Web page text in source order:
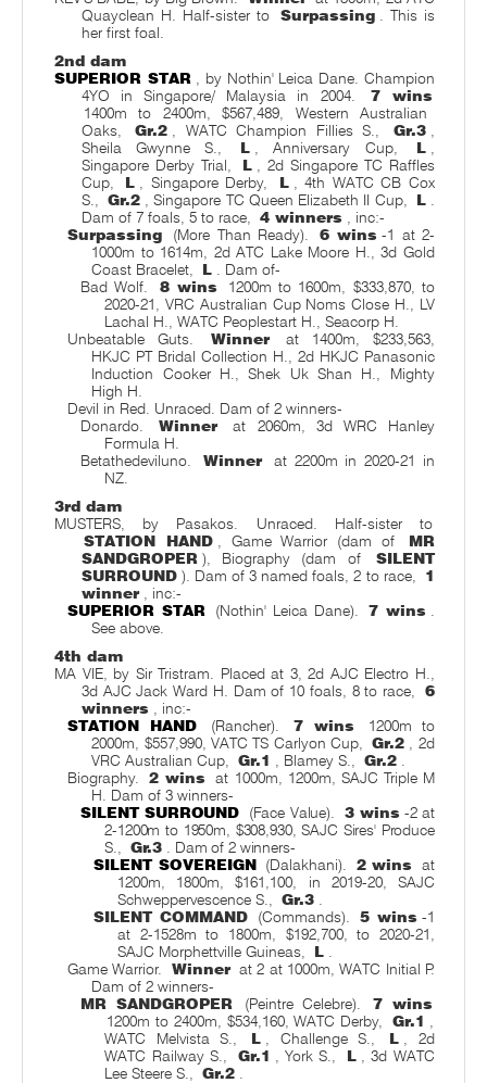
Quayclean H. Half-sister to
Surpassing
. This is
her first foal.
2nd dam
SUPERIOR STAR
, by Nothin' Leica Dane. Champion
4YO in Singapore/ Malaysia in 2004.
7 wins
1400m to 2400m, $567,489, Western Australian
Oaks,
Gr.2 , WATC Champion Fillies S., Gr.3
Sheila Gwynne S.,
L , Anniversary Cup, L
Singapore Derby Trial,
L
, 2d Singapore TC Raffles
Cup,
L , Singapore Derby, L
, 4th WATC CB Cox
S.,
Gr.2 , Singapore TC Queen Elizabeth II Cup, L
Dam of 7 foals, 5 to race,
4 winners
, inc:-
Surpassing
(More Than Ready). 6 wins -1 at 2-
1000m to 1614m, 2d ATC Lake Moore H., 3d Gold
Coast Bracelet,
L
. Dam of-
Bad Wolf.
8 wins
1200m to 1600m, $333,870, to
2020-21, VRC Australian Cup Noms Close H., LV
Lachal H., WATC Peoplestart H., Seacorp H.
Unbeatable Guts.
Winner
at 1400m, $233,563,
HKJC PT Bridal Collection H., 2d HKJC Panasonic
Induction Cooker H., Shek Uk Shan H., Mighty
High H.
Devil in Red. Unraced. Dam of 2 winners-
Donardo.
Winner
at 2060m, 3d WRC Hanley
Formula H.
Betathedeviluno.
Winner
at 2200m in 2020-21 in
NZ.
3rd dam
MUSTERS, by Pasakos. Unraced. Half-sister to
STATION HAND
, Game Warrior (dam of
MR
SANDGROPER ), Biography (dam of
SILENT
SURROUND ). Dam of 3 named foals, 2 to race,
1
winner
, inc:-
SUPERIOR STAR
(Nothin' Leica Dane). 7 wins
See above.
4th dam
MA VIE, by Sir Tristram. Placed at 3, 2d AJC Electro H.,
3d AJC Jack Ward H. Dam of 10 foals, 8 to race,
6
winners
, inc:-
STATION HAND
(Rancher). 7 wins
1200m to
2000m, $557,990, VATC TS Carlyon Cup,
Gr.2
, 2d
VRC Australian Cup,
Gr.1 , Blamey S., Gr.2
Biography.
2 wins
at 1000m, 1200m, SAJC Triple M
H. Dam of 3 winners-
SILENT SURROUND
(Face Value). 3 wins -2 at
2-1200m to 1950m, $308,930, SAJC Sires' Produce
S.,
Gr.3
. Dam of 2 winners-
SILENT SOVEREIGN (Dalakhani). 2 wins
at
1200m, 1800m, $161,100, in 2019-20, SAJC
Schweppervescence S.,
Gr.3
SILENT COMMAND
(Commands). 5 wins -1
at 2-1528m to 1800m, $192,700, to 2020-21,
SAJC Morphettville Guineas,
L
Game Warrior.
Winner at 2 at 1000m, WATC Initial P.
Dam of 2 winners-
MR SANDGROPER
(Peintre Celebre).
7 wins
1200m to 2400m, $534,160, WATC Derby,
Gr.1
WATC Melvista S.,
L , Challenge S., L
, 2d
WATC Railway S.,
Gr.1 , York S., L
, 3d WATC
Lee Steere S.,
Gr.2